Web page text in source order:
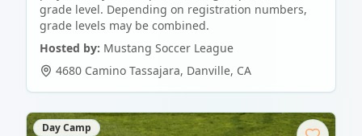
grade level. Depending on registration numbers,
grade levels may be combined.
Hosted by: Mustang Soccer League
4680 Camino Tassajara, Danville, CA
Day Camp